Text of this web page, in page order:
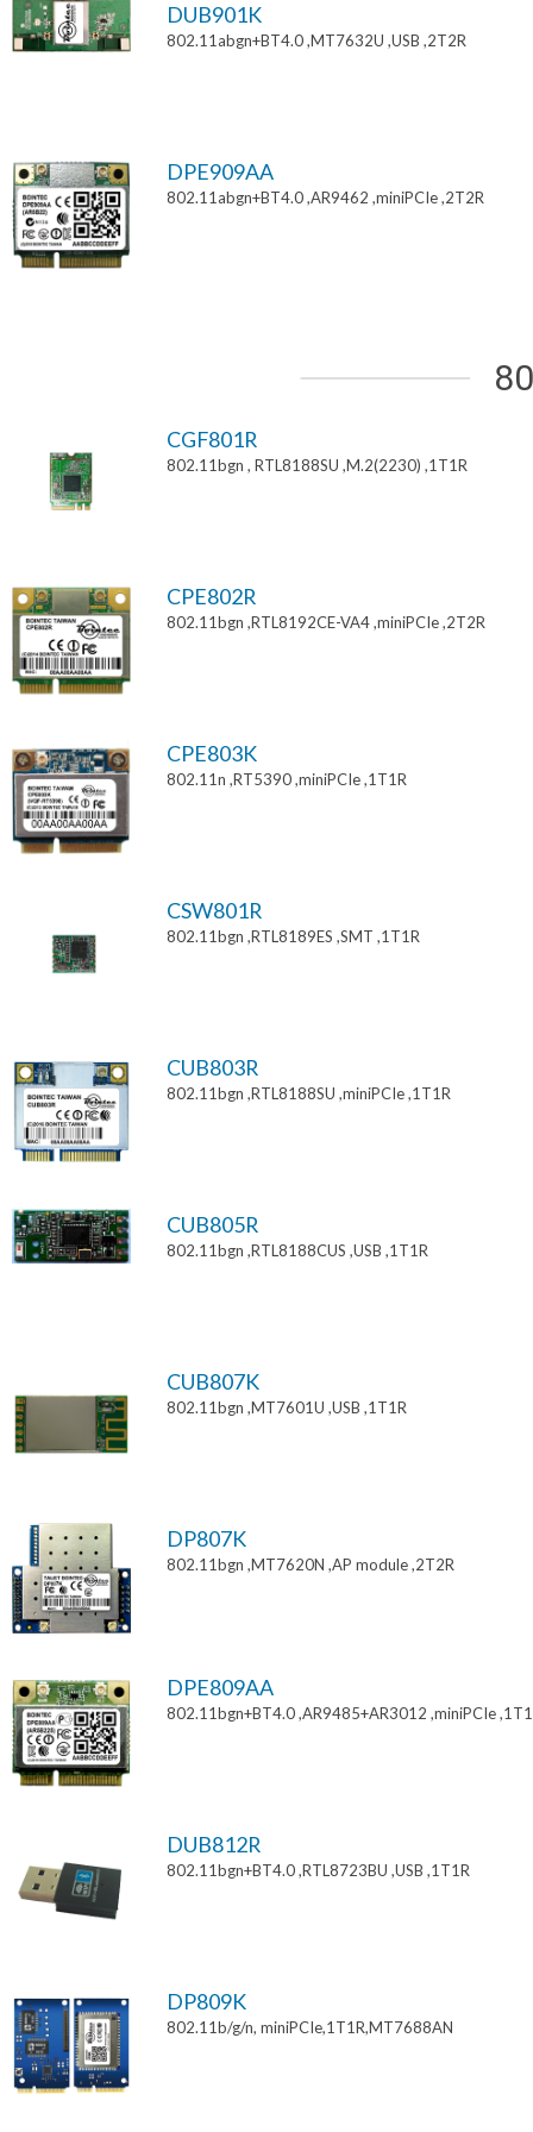
DUB901K
802.11abgn+BT4.0 ,MT7632U ,USB ,2T2R
DPE909AA
802.11abgn+BT4.0 ,AR9462 ,miniPCIe ,2T2R
CGF801R
802.11bgn , RTL8188SU ,M.2(2230) ,1T1R
CPE802R
802.11bgn ,RTL8192CE-VA4 ,miniPCIe ,2T2R
CPE803K
802.11n ,RT5390 ,miniPCIe ,1T1R
CSW801R
802.11bgn ,RTL8189ES ,SMT ,1T1R
CUB803R
802.11bgn ,RTL8188SU ,miniPCIe ,1T1R
CUB805R
802.11bgn ,RTL8188CUS ,USB ,1T1R
CUB807K
802.11bgn ,MT7601U ,USB ,1T1R
DP807K
802.11bgn ,MT7620N ,AP module ,2T2R
DPE809AA
802.11bgn+BT4.0 ,AR9485+AR3012 ,miniPCIe
DUB812R
802.11bgn+BT4.0 ,RTL8723BU ,USB ,1T1R
DP809K
802.11b/g/n, miniPCIe,1T1R,MT7688AN